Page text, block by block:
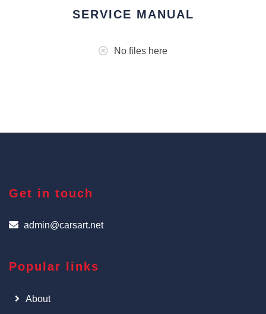
SERVICE MANUAL
No files here
Get in touch
admin@carsart.net
Popular links
About